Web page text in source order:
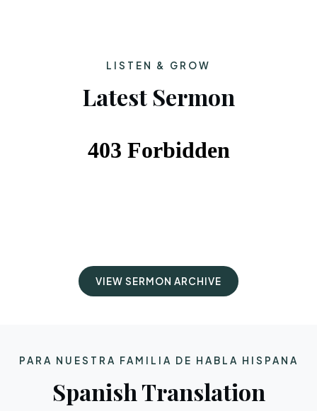
LISTEN & GROW
Latest Sermon
VIEW SERMON ARCHIVE
PARA NUESTRA FAMILIA DE HABLA HISPANA
Spanish Translation